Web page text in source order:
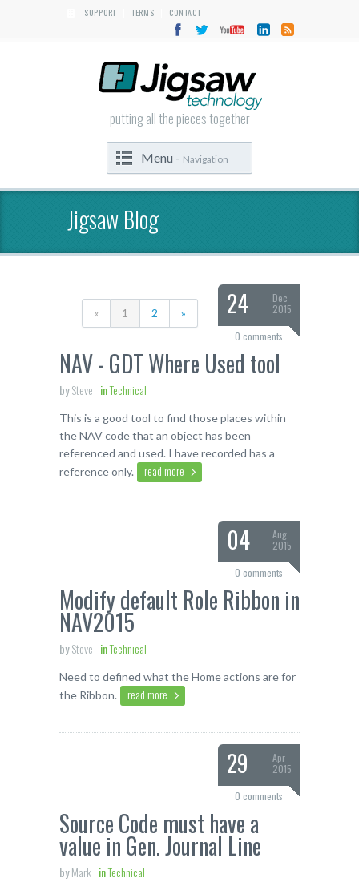
SUPPORT TERMS CONTACT
putting all the pieces together
Menu - Navigation
Jigsaw Blog
24
Dec
2015
0 comments
NAV - GDT Where Used tool
bySteve inTechnical
This is a good tool to find those places within
the NAV code that an object has been
referenced and used. I have recorded has a
reference only.
read more
04
Aug
2015
0 comments
Modify default Role Ribbon in
NAV2015
bySteve inTechnical
Need to defined what the Home actions are for
the Ribbon.
read more
29
Apr
2015
0 comments
Source Code must have a
value in Gen. Journal Line
byMark inTechnical
« 1 2 »